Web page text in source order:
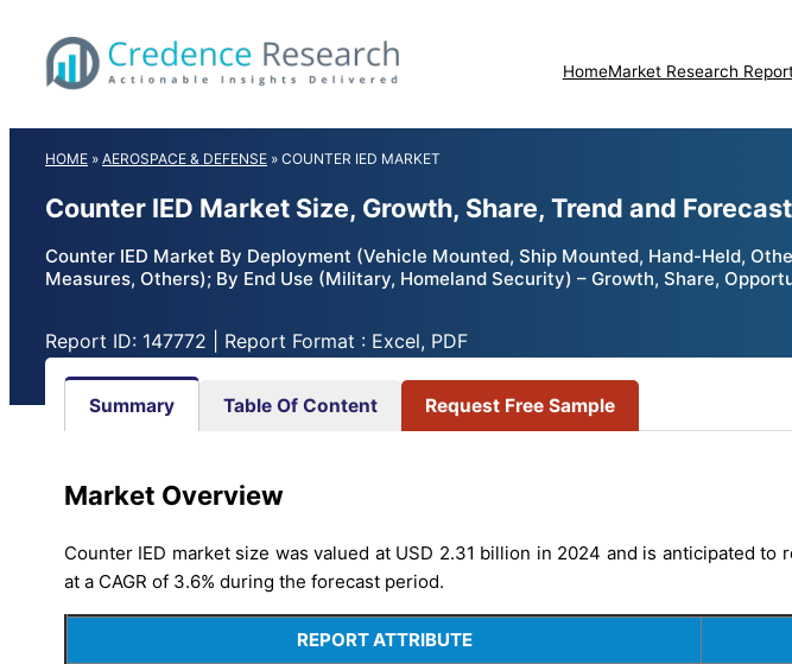
content
HomeMarket Research
HOME » AEROSPACE & DEFENSE » COUNTER IED MARKET
Counter IED Market Size, Growth, Share, Trend and
Counter IED Market By Deployment (Vehicle Mounted, Ship Mounted, Hand-Held,
Measures, Others); By End Use (Military, Homeland Security) – Growth, Share,
Report ID: 147772 | Report Format : Excel, PDF
Summary Table Of Content Request Free Sample
Market Overview
Counter IED market size was valued at USD 2.31 billion in 2024 and is anticipated to
at a CAGR of 3.6% during the forecast period.
REPORT ATTRIBUTE